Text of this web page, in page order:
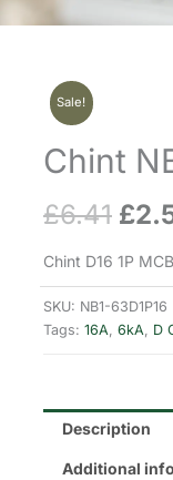
Sale!
Chint
£6.41 £
Chint D16 1P
SKU: NB1-63D1P16
Tags: 16A 6kA D
Description
Additional